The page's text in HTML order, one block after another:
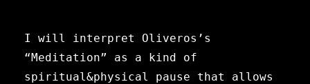
I will interpret Oliveros’s
“Meditation” as a kind of
spiritual&physical pause that allows